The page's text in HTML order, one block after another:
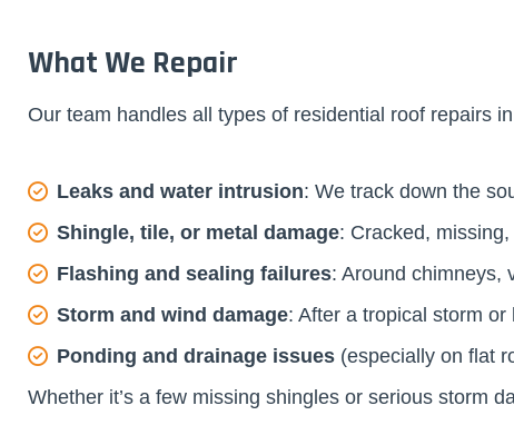
What We Repair
Our team handles all types of residential roof repairs
Leaks and water intrusion: We track down the
Shingle, tile, or metal damage: Cracked,
Flashing and sealing failures: Around chimneys,
Storm and wind damage: After a tropical storm
Ponding and drainage issues (especially on flat
Whether it’s a few missing shingles or serious storm